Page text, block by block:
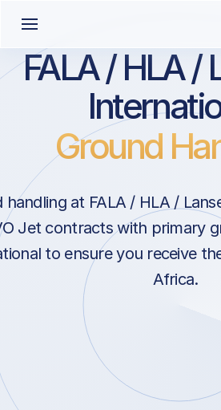
FALA / HLA /
Ground
handling at FALA / HLA /
Jet contracts with primary
to ensure you receive
Africa.